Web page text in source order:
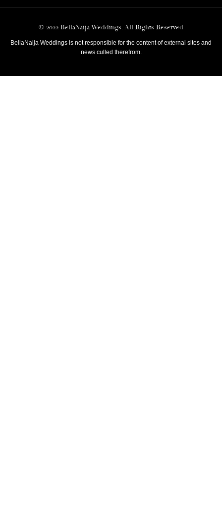
© 2022 BellaNaija Weddings. All Rights Reserved
BellaNaija Weddings is not responsible for the content of external sites and
news culled therefrom.